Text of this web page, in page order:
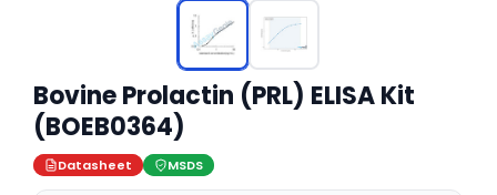
Bovine Prolactin (PRL) ELISA Kit
(BOEB0364)
Datasheet MSDS